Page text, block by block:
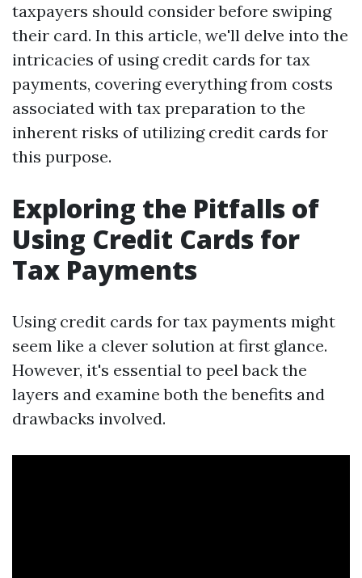
taxpayers should consider before swiping
their card. In this article, we'll delve into the
intricacies of using credit cards for tax
payments, covering everything from costs
associated with tax preparation to the
inherent risks of utilizing credit cards for
this purpose.
Exploring the Pitfalls of
Using Credit Cards for
Tax Payments
Using credit cards for tax payments might
seem like a clever solution at first glance.
However, it's essential to peel back the
layers and examine both the benefits and
drawbacks involved.